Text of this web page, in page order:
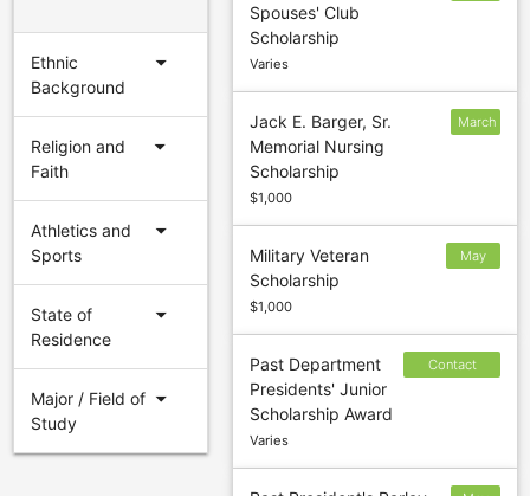
Ethnic
Background
arrow_drop_down
Religion and
Faith
arrow_drop_down
Athletics and
Sports
arrow_drop_down
State of
Residence
arrow_drop_down
Major / Field of
Study
arrow_drop_down
Spouses' Club
Scholarship
Varies
Jack E. Barger, Sr.
Memorial Nursing
Scholarship
$1,000
March
Military Veteran
Scholarship
$1,000
May
Past Department
Presidents' Junior
Scholarship Award
Varies
Contact